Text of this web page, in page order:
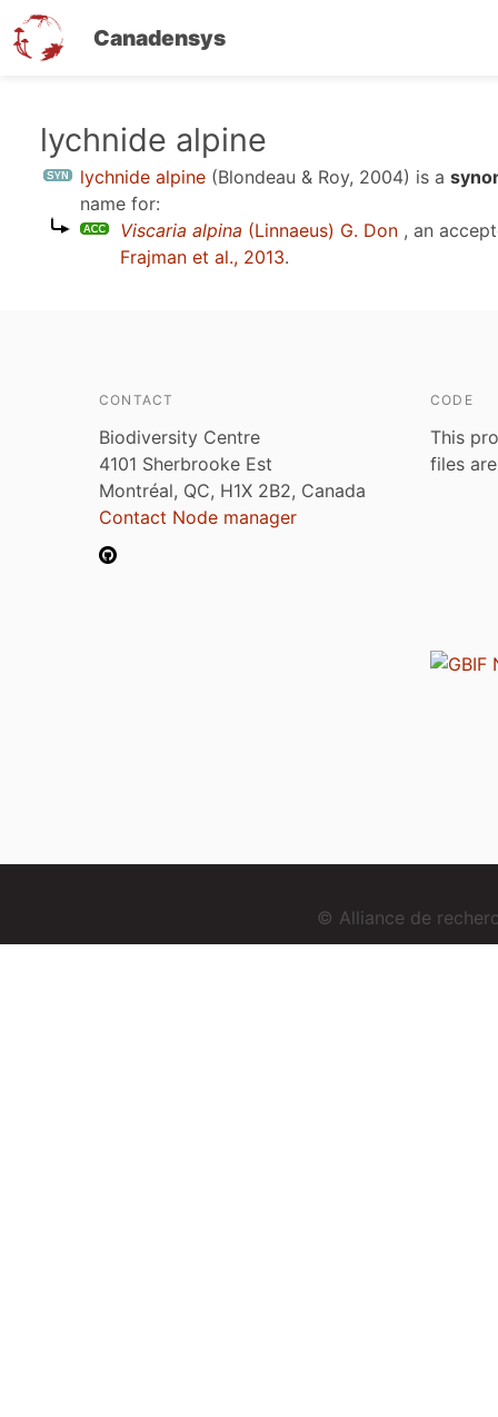
Canadensys
lychnide alpine
lychnide alpine (Blondeau & Roy, 2004) is a
name for:
Viscaria alpina (Linnaeus) G. Don , an
Frajman et al., 2013.
CONTACT
Biodiversity Centre
4101 Sherbrooke Est
Montréal, QC, H1X 2B2, Canada
Contact Node manager
CODE
This
files
© Alliance de